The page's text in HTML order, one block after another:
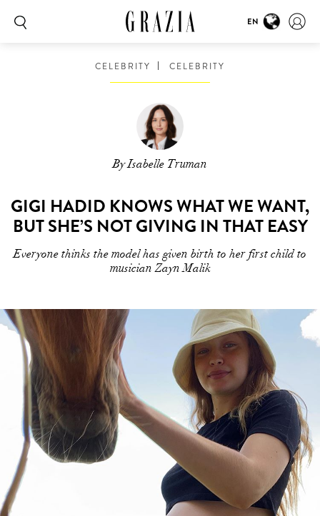
EN
CELEBRITY CELEBRITY
By Isabelle Truman
GIGI HADID KNOWS WHAT WE WANT,
BUT SHE’S NOT GIVING IN THAT EASY
Everyone thinks the model has given birth to her first child to
musician Zayn Malik